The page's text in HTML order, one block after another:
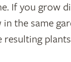
If you grow
the same
resulting